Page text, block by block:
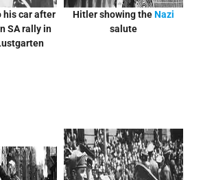
his car after
SA rally in
Hitler showing theNazi
salute